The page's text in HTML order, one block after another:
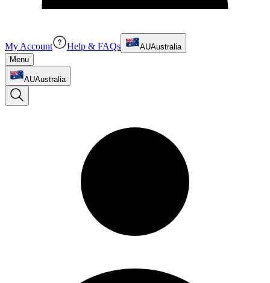
My Account Help & FAQs AUAustralia
Menu
AUAustralia